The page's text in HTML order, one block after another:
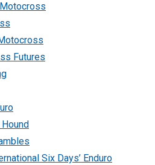
Futures
Six Days’ Enduro